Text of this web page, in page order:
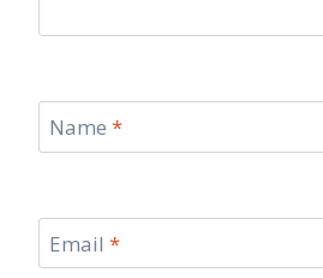
Name *
Email *